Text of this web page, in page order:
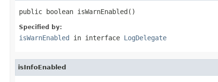
public boolean isWarnEnabled()
Specified by:
isWarnEnabled in interface LogDelegate
isInfoEnabled